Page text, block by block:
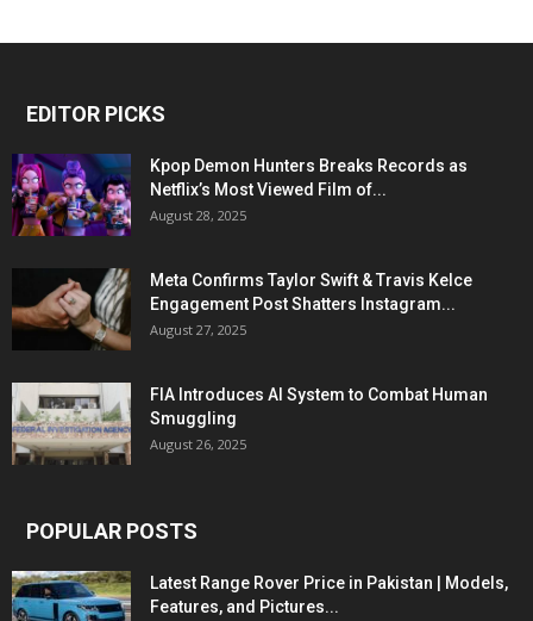
EDITOR PICKS
Kpop Demon Hunters Breaks Records as
Netflix’s Most Viewed Film of...
August 28, 2025
Meta Confirms Taylor Swift & Travis Kelce
Engagement Post Shatters Instagram...
August 27, 2025
FIA Introduces AI System to Combat Human
Smuggling
August 26, 2025
POPULAR POSTS
Latest Range Rover Price in Pakistan | Models,
Features, and Pictures...